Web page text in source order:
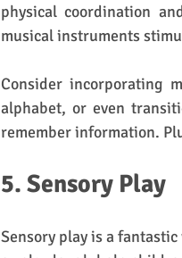
physical coordination
musical instruments
Consider incorporating
alphabet, or even
remember information.
5. Sensory Play
Sensory play is a